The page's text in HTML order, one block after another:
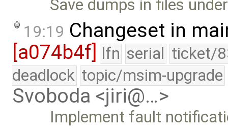
Save dumps in files
19:19 Changeset in
[a074b4f] lfn serial ticket/
deadlock topic/msim-upgrade
Svoboda <jiri@…>
Implement fault